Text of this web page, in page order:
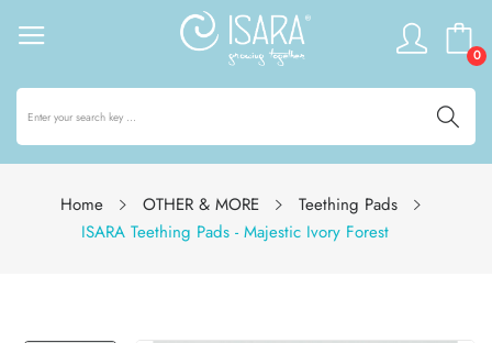
0
Home OTHER & MORE
Teething Pads
ISARA Teething Pads - Majestic Ivory Forest